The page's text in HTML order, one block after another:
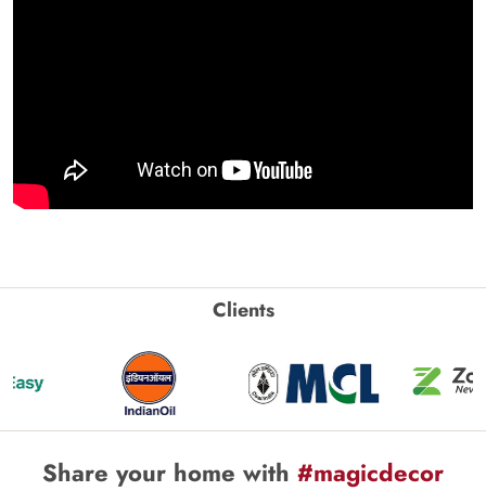
Clients
Share your home with #magicdecor